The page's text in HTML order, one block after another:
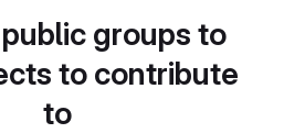
groups to
to contribute
to